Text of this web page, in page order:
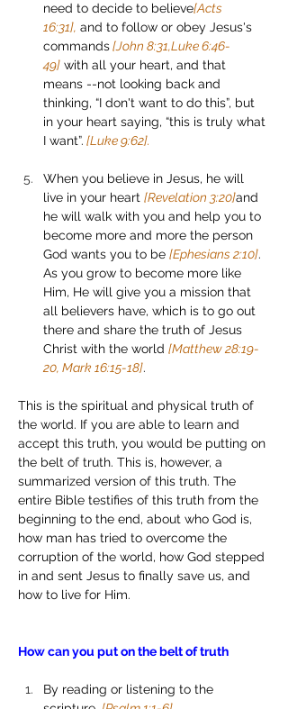
need to decide to believe[Acts
16:31], and to follow or obey Jesus's
commands [John 8:31,Luke 6:46-
49] with all your heart, and that
means --not looking back and
thinking, “I don't want to do this”, but
in your heart saying, “this is truly what
I want”. [Luke 9:62].
When you believe in Jesus, he will
live in your heart [Revelation 3:20]and
he will walk with you and help you to
become more and more the person
God wants you to be [Ephesians 2:10].
As you grow to become more like
Him, He will give you a mission that
all believers have, which is to go out
there and share the truth of Jesus
Christ with the world [Matthew 28:19-
20, Mark 16:15-18].
This is the spiritual and physical truth of
the world. If you are able to learn and
accept this truth, you would be putting on
the belt of truth. This is, however, a
summarized version of this truth. The
entire Bible testifies of this truth from the
beginning to the end, about who God is,
how man has tried to overcome the
corruption of the world, how God stepped
in and sent Jesus to finally save us, and
how to live for Him.
How can you put on the belt of truth
By reading or listening to the